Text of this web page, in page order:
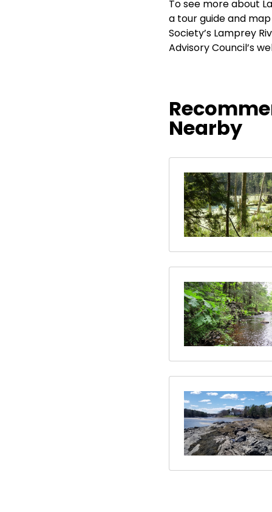
To see more about
a tour guide and
Society’s Lamprey
Advisory Council’s
Nearby